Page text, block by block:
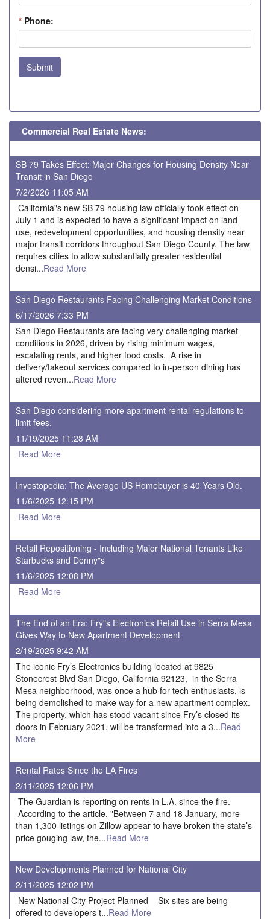
* Phone:
Submit
Commercial Real Estate News:
SB 79 Takes Effect: Major Changes for Housing Density Near
Transit in San Diego
7/2/2026 11:05 AM
California"s new SB 79 housing law officially took effect on
July 1 and is expected to have a significant impact on land
use, redevelopment opportunities, and housing density near
major transit corridors throughout San Diego County. The law
requires cities to allow substantially greater residential
densi...Read More
San Diego Restaurants Facing Challenging Market Conditions
6/17/2026 7:33 PM
San Diego Restaurants are facing very challenging market
conditions in 2026, driven by rising minimum wages,
escalating rents, and higher food costs. A rise in
delivery/takeout services compared to in-person dining has
altered reven...Read More
San Diego considering more apartment rental regulations to
limit fees.
11/19/2025 11:28 AM
Read More
Investopedia: The Average US Homebuyer is 40 Years Old.
11/6/2025 12:15 PM
Read More
Retail Repositioning - Including Major National Tenants Like
Starbucks and Denny"s
11/6/2025 12:08 PM
Read More
The End of an Era: Fry"s Electronics Retail Use in Serra Mesa
Gives Way to New Apartment Development
2/19/2025 9:42 AM
The iconic Fry’s Electronics building located at 9825
Stonecrest Blvd San Diego, California 92123, in the Serra
Mesa neighborhood, was once a hub for tech enthusiasts, is
being demolished to make way for a new apartment complex.
The property, which has stood vacant since Fry’s closed its
doors in February 2021, will be transformed into a 3...Read
More
Rental Rates Since the LA Fires
2/11/2025 12:06 PM
The Guardian is reporting on rents in L.A. since the fire.
According to the article, "Between 7 and 18 January, more
than 1,300 listings on Zillow appear to have broken the state’s
price gouging law, the...Read More
New Developments Planned for National City
2/11/2025 12:02 PM
New National City Project Planned Six sites are being
offered to developers t...Read More